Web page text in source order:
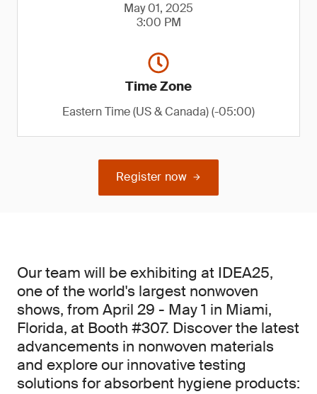
May 01, 2025
3:00 PM
Time Zone
Eastern Time (US & Canada) (-05:00)
Register now
Our team will be exhibiting at IDEA25,
one of the world's largest nonwoven
shows, from April 29 - May 1 in Miami,
Florida, at Booth #307. Discover the latest
advancements in nonwoven materials
and explore our innovative testing
solutions for absorbent hygiene products: